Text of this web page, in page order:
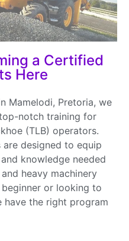
a Certified
Here
Mamelodi, Pretoria, we
notch training for
(TLB) operators.
are designed to equip
knowledge needed
heavy machinery
or looking to
the right program